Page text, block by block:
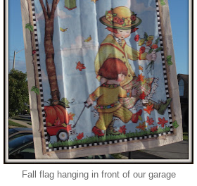
Fall flag hanging in front of our garage